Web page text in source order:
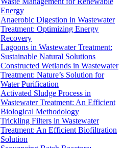
Energy
Anaerobic Digestion in Wastewater
Treatment: Optimizing Energy
Recovery
Lagoons in Wastewater Treatment:
Sustainable Natural Solutions
Constructed Wetlands in Wastewater
Treatment: Nature’s Solution for
Water Purification
Activated Sludge Process in
Wastewater Treatment: An Efficient
Biological Methodology
Trickling Filters in Wastewater
Treatment: An Efficient Biofiltration
Solution